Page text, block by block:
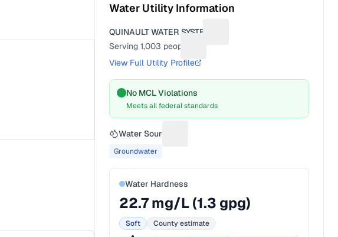
Water Utility Information
QUINAULT WATER SYSTEM
Serving1,003 people
View Full Utility Profile
No MCL Violations
Meets all federal standards
Water Source
Groundwater
Water Hardness
22.7mg/L (1.3 gpg)
Soft County estimate